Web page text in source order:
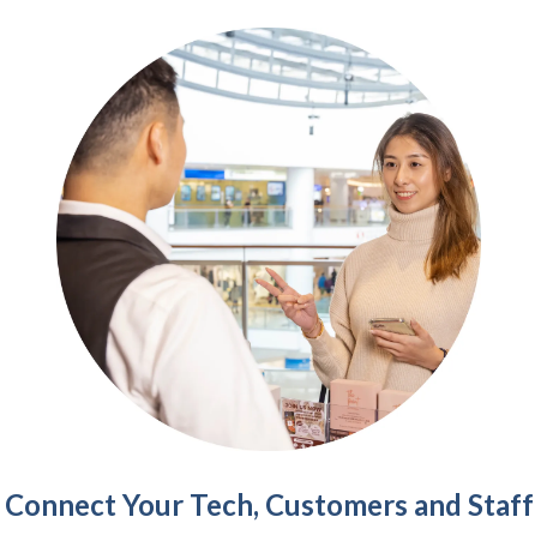
Connect Your Tech, Customers and Staff